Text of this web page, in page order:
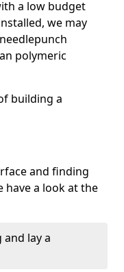
a low budget
we may
polymeric
building a
and finding
have a look at the
lay a